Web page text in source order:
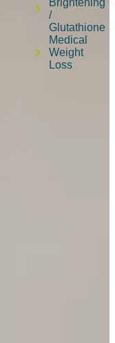
Brightening
/
Glutathione
Medical
Weight
Loss